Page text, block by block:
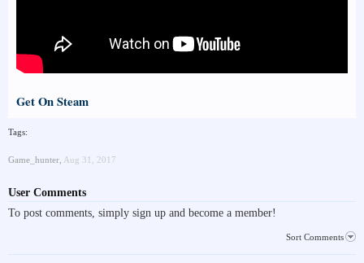
Get On Steam
Tags:
Game_hunter Aug 31, 2017
User Comments
To post comments, simply sign up and become a member!
Sort Comments